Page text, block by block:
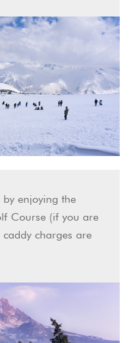
enjoying the
Course (if you are
charges are